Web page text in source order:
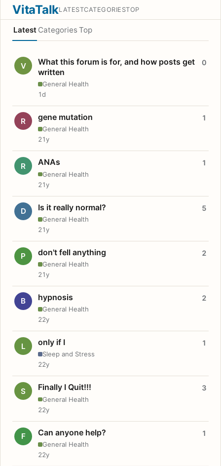
VitaTalkLATESTCATEGORIESTOP
Latest Categories Top
V
What this forum is for, and how posts get
written
General Health
0
1d
R gene mutation
General Health
1
21y
R ANAs
General Health
1
21y
D Is it really normal?
General Health
5
21y
P don't fell anything
General Health
2
21y
B hypnosis
General Health
2
22y
L only if I
Sleep and Stress
1
22y
S Finally I Quit!!!
General Health
3
22y
F Can anyone help?
General Health
1
22y